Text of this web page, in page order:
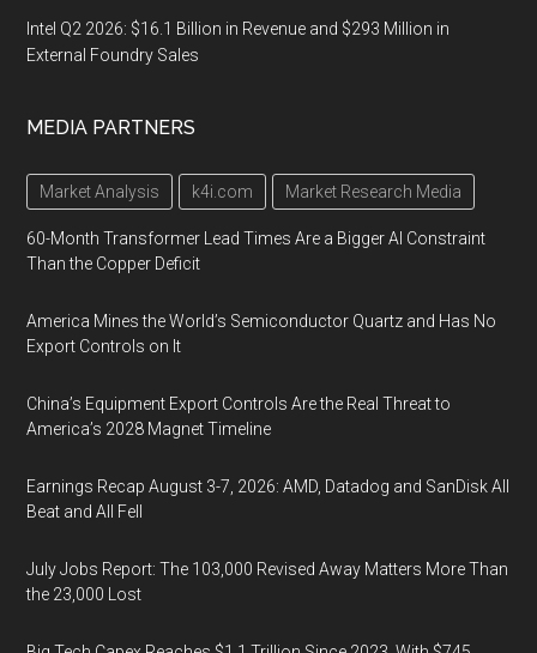
Intel Q2 2026: $16.1 Billion in Revenue and $293 Million in
External Foundry Sales
MEDIA PARTNERS
Market Analysis k4i.com Market Research Media
60-Month Transformer Lead Times Are a Bigger AI Constraint
Than the Copper Deficit
America Mines the World’s Semiconductor Quartz and Has No
Export Controls on It
China’s Equipment Export Controls Are the Real Threat to
America’s 2028 Magnet Timeline
Earnings Recap August 3-7, 2026: AMD, Datadog and SanDisk All
Beat and All Fell
July Jobs Report: The 103,000 Revised Away Matters More Than
the 23,000 Lost